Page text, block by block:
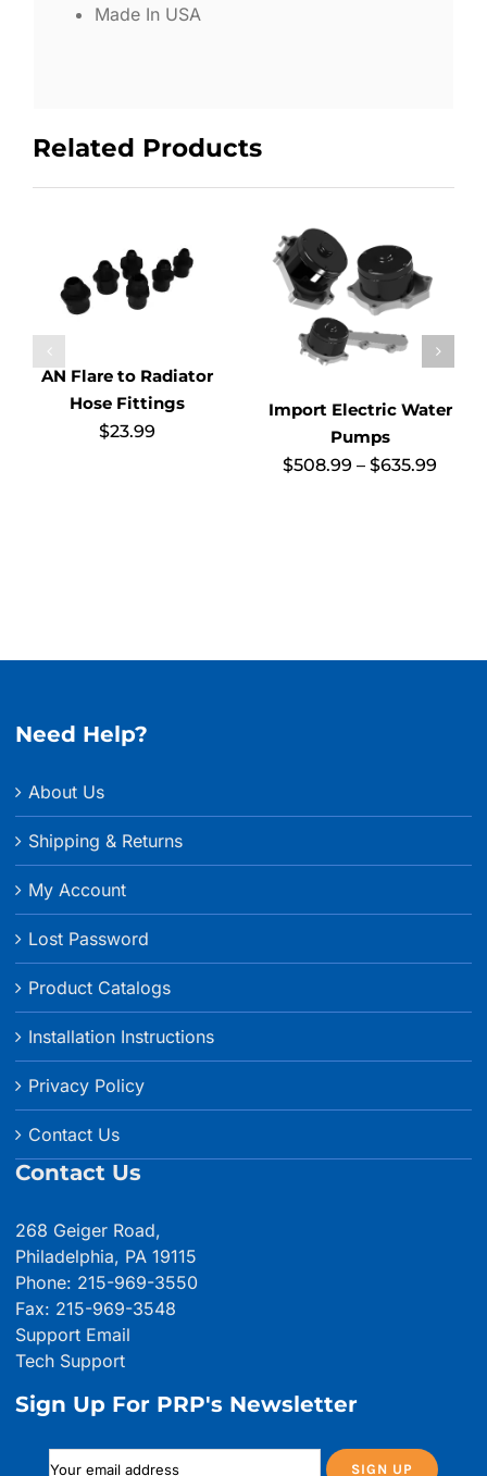
Made In USA
Related Products
AN Flare to Radiator
Hose Fittings
$23.99
Import Electric Water
Pumps
$508.99 – $635.99
Need Help?
About Us
Shipping & Returns
My Account
Lost Password
Product Catalogs
Installation Instructions
Privacy Policy
Contact Us
Contact Us
268 Geiger Road,
Philadelphia, PA 19115
Phone: 215-969-3550
Fax: 215-969-3548
Support Email
Tech Support
Sign Up For PRP's Newsletter